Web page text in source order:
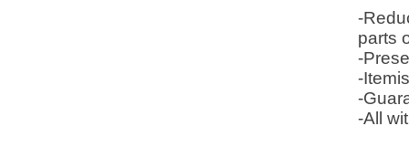
-
parts
-
-
-
-All